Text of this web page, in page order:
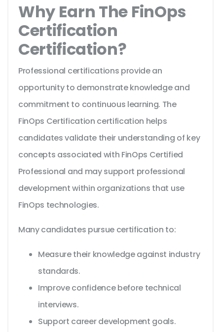
Why Earn The FinOps
Certification
Certification?
Professional certifications provide an
opportunity to demonstrate knowledge and
commitment to continuous learning. The
FinOps Certification certification helps
candidates validate their understanding of key
concepts associated with FinOps Certified
Professional and may support professional
development within organizations that use
FinOps technologies.
Many candidates pursue certification to:
Measure their knowledge against industry
standards.
Improve confidence before technical
interviews.
Support career development goals.